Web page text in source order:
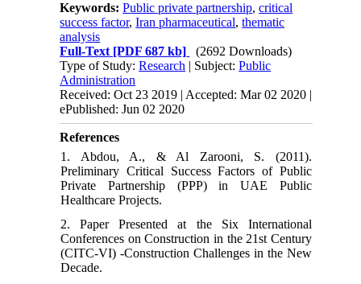
Keywords:Public private partnership,critical
success factor,Iran pharmaceutical,thematic
analysis
Full-Text [PDF 687 kb]
(2692 Downloads)
Type of Study:Research | Subject:Public
Administration
Received: Oct 23 2019 | Accepted: Mar 02 2020 |
ePublished: Jun 02 2020
References
1. Abdou, A., & Al Zarooni, S. (2011).
Preliminary Critical Success Factors of Public
Private Partnership (PPP) in UAE Public
Healthcare Projects.
2. Paper Presented at the Six International
Conferences on Construction in the 21st Century
(CITC-VI) -Construction Challenges in the New
Decade.